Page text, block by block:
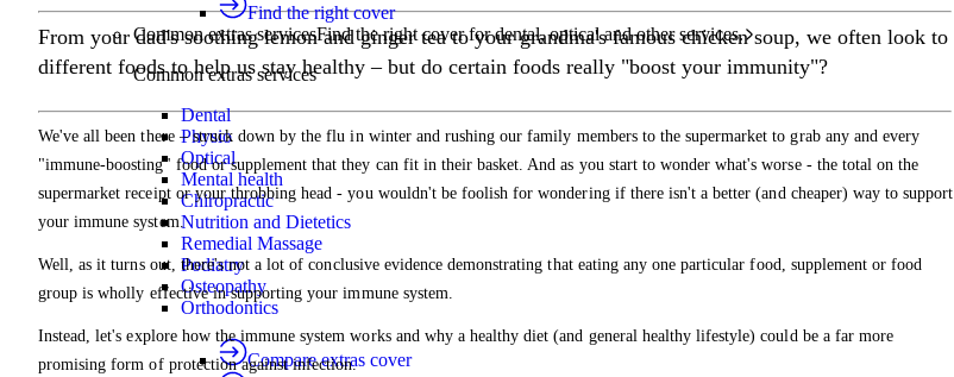
Find the right cover
Common extras servicesFind the right cover for dental, optical and other services.
Common extras services
Dental
Physio
Optical
Mental health
Chiropractic
Nutrition and Dietetics
Remedial Massage
Podiatry
Osteopathy
Orthodontics
Compare extras cover
From your dad's soothing lemon and ginger tea to your grandma's famous chicken soup, we often look to
different foods to help us stay healthy – but do certain foods really "boost your immunity"?
We've all been there – struck down by the flu in winter and rushing our family members to the supermarket to grab any and every
"immune-boosting" food or supplement that they can fit in their basket. And as you start to wonder what's worse - the total on the
supermarket receipt or your throbbing head - you wouldn't be foolish for wondering if there isn't a better (and cheaper) way to support
your immune system.
Well, as it turns out, there's not a lot of conclusive evidence demonstrating that eating any one particular food, supplement or food
group is wholly effective in supporting your immune system.
Instead, let's explore how the immune system works and why a healthy diet (and general healthy lifestyle) could be a far more
promising form of protection against infection.